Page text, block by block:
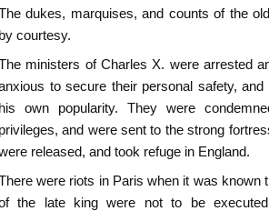
dukes, marquises, and counts of the
by courtesy.
ministers of Charles X. were arrested
to secure their personal safety,
his own popularity. They were
privileges, and were sent to the strong
released, and took refuge in England.
were riots in Paris when it was known
the late king were not to be